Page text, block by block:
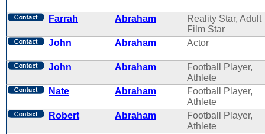
Farrah Abraham
Reality Star, Adult
Film Star
John
Abraham Actor
John Abraham
Football Player,
Athlete
Nate
Abraham
Football Player,
Athlete
Robert
Abraham
Football Player,
Athlete